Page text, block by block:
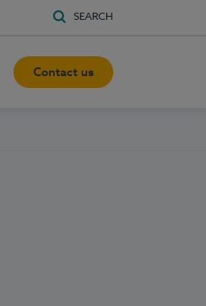
SEARCH
Contact us